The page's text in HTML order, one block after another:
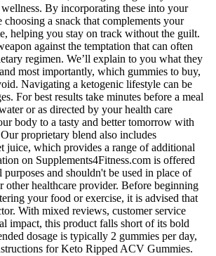
By incorporating these into your
choosing a snack that complements your
helping you stay on track without the guilt.
against the temptation that can often
regimen. We’ll explain to you what they
most importantly, which gummies to buy,
Navigating a ketogenic lifestyle can be
For best results take minutes before a meal
or as directed by your health care
body to a tasty and better tomorrow with
proprietary blend also includes
juice, which provides a range of additional
on Supplements4Fitness.com is offered
and shouldn't be used in place of
other healthcare provider. Before beginning
your food or exercise, it is advised that
With mixed reviews, customer service
impact, this product falls short of its bold
dosage is typically 2 gummies per day,
for Keto Ripped ACV Gummies.